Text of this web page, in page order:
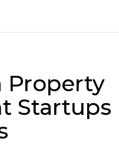
Property
Startups